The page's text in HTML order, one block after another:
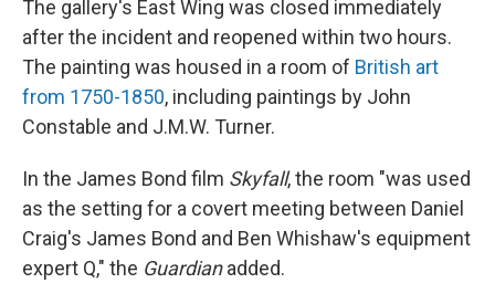
The gallery's East Wing was closed immediately
after the incident and reopened within two hours.
The painting was housed in a room of British art
from 1750-1850, including paintings by John
Constable and J.M.W. Turner.
In the James Bond film Skyfall, the room "was used
as the setting for a covert meeting between Daniel
Craig's James Bond and Ben Whishaw's equipment
expert Q," the Guardianadded.